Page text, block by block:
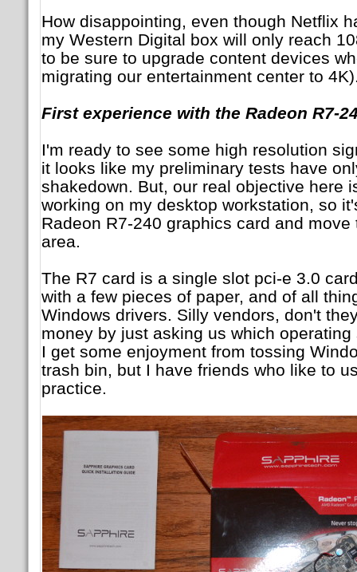
How disappointing, even though Netflix
my Western Digital box will only reach
to be sure to upgrade content devices
migrating our entertainment center to
First experience with the Radeon R7-
I'm ready to see some high resolution
it looks like my preliminary tests have
shakedown. But, our real objective here
working on my desktop workstation, so
Radeon R7-240 graphics card and
area.
The R7 card is a single slot pci-e 3.0
with a few pieces of paper, and of all
Windows drivers. Silly vendors, don't
money by just asking us which
I get some enjoyment from tossing
trash bin, but I have friends who like to
practice.